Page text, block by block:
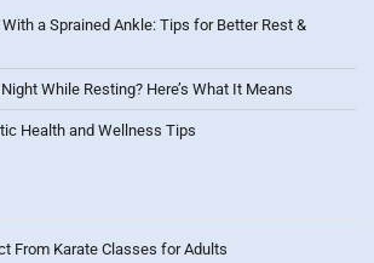
a Sprained Ankle: Tips for Better Rest &
While Resting? Here’s What It Means
Health and Wellness Tips
From Karate Classes for Adults